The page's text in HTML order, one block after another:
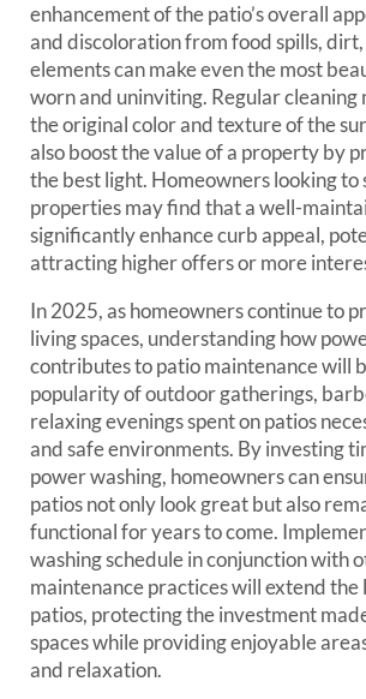
enhancement of the patio’s overall
and discoloration from food spills,
elements can make even the most
worn and uninviting. Regular cleaning
the original color and texture of the
also boost the value of a property by
the best light. Homeowners looking
properties may find that a well-
significantly enhance curb appeal,
attracting higher offers or more
In 2025, as homeowners continue to
living spaces, understanding how
contributes to patio maintenance will
popularity of outdoor gatherings,
relaxing evenings spent on patios
and safe environments. By investing
power washing, homeowners can
patios not only look great but also
functional for years to come.
washing schedule in conjunction with
maintenance practices will extend the
patios, protecting the investment
spaces while providing enjoyable
and relaxation.